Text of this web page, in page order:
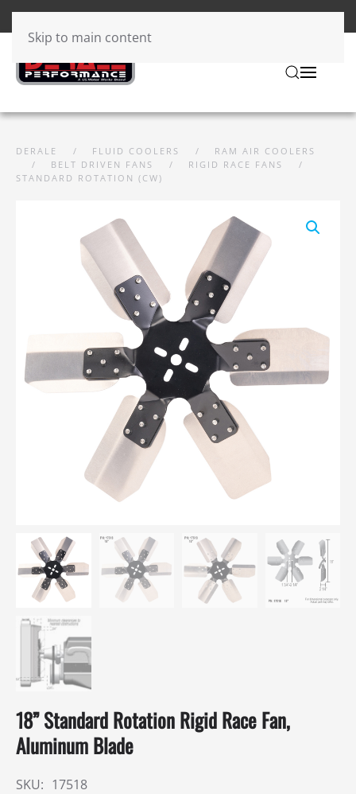
Skip to main content
DERALE FLUID COOLERS
RAM AIR COOLERS
BELT DRIVEN FANS
RIGID RACE FANS
STANDARD ROTATION (CW)
18” Standard Rotation Rigid Race Fan,
Aluminum Blade
SKU: 17518